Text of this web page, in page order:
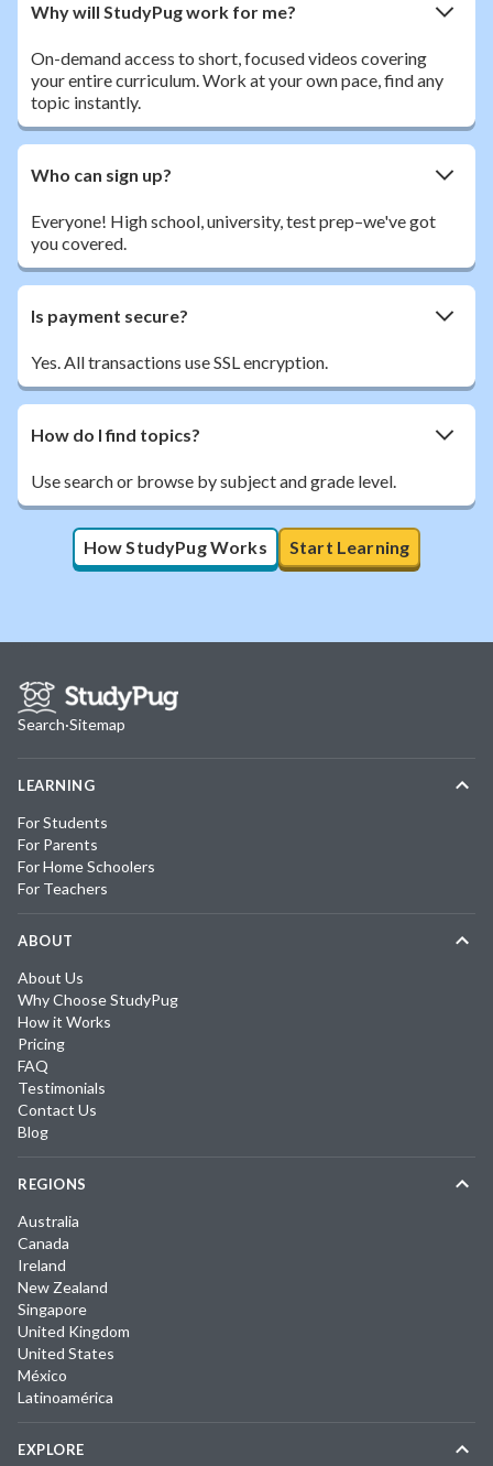
Why will StudyPug work for me?
On-demand access to short, focused videos covering
your entire curriculum. Work at your own pace, find any
topic instantly.
Who can sign up?
Everyone! High school, university, test prep–we've got
you covered.
Is payment secure?
Yes. All transactions use SSL encryption.
How do I find topics?
Use search or browse by subject and grade level.
How StudyPug Works Start Learning
Search·Sitemap
LEARNING
For Students
For Parents
For Home Schoolers
For Teachers
ABOUT
About Us
Why Choose StudyPug
How it Works
Pricing
FAQ
Testimonials
Contact Us
Blog
REGIONS
Australia
Canada
Ireland
New Zealand
Singapore
United Kingdom
United States
México
Latinoamérica
EXPLORE